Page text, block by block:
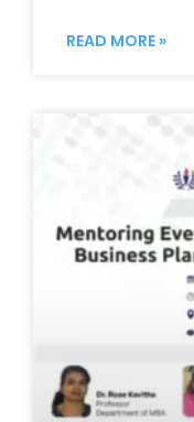
READ MORE »